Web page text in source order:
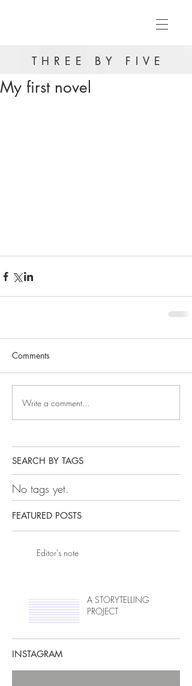
THREE BY FIVE
My first novel
Comments
Write a comment...
SEARCH BY TAGS
No tags yet.
FEATURED POSTS
Editor's note
A STORYTELLING
PROJECT
INSTAGRAM